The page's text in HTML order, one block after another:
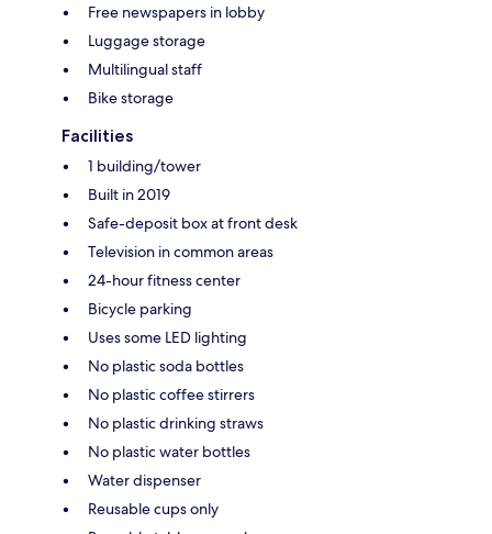
Free newspapers in lobby
Luggage storage
Multilingual staff
Bike storage
Facilities
1 building/tower
Built in 2019
Safe-deposit box at front desk
Television in common areas
24-hour fitness center
Bicycle parking
Uses some LED lighting
No plastic soda bottles
No plastic coffee stirrers
No plastic drinking straws
No plastic water bottles
Water dispenser
Reusable cups only